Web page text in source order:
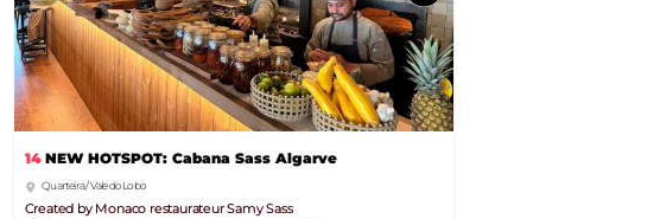
14 NEW HOTSPOT: Cabana Sass Algarve
Quarteira / Vale do Lobo
Created by Monaco restaurateur Samy Sass